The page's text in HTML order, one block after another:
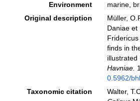
Environment
marine,
Original description
Müller,
Daniae et
finds in
Havniae.
0.5962/
Taxonomic citation
Walter,